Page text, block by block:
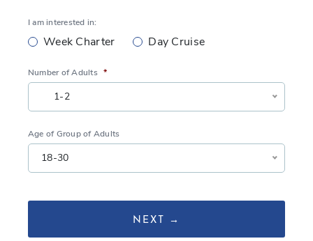
I am interested in:
Week Charter Day Cruise
Number of Adults *
1-2
Age of Group of Adults
18-30